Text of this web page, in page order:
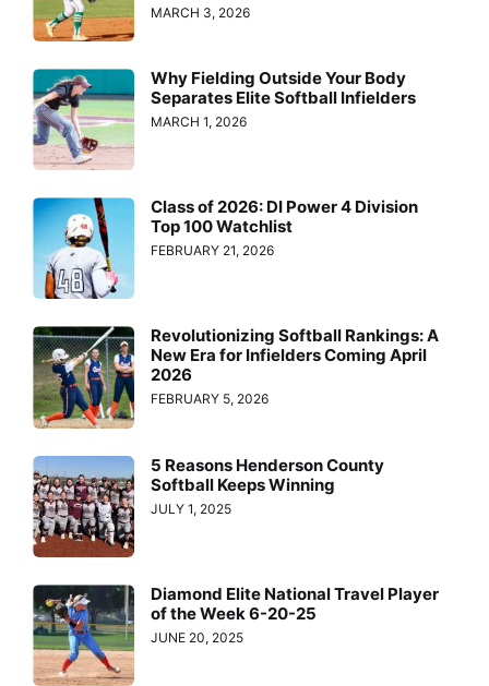
MARCH 3, 2026
Why Fielding Outside Your Body
Separates Elite Softball Infielders
MARCH 1, 2026
Class of 2026: DI Power 4 Division
Top 100 Watchlist
FEBRUARY 21, 2026
Revolutionizing Softball Rankings: A
New Era for Infielders Coming April
2026
FEBRUARY 5, 2026
5 Reasons Henderson County
Softball Keeps Winning
JULY 1, 2025
Diamond Elite National Travel Player
of the Week 6-20-25
JUNE 20, 2025